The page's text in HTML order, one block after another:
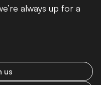
always up for a
us